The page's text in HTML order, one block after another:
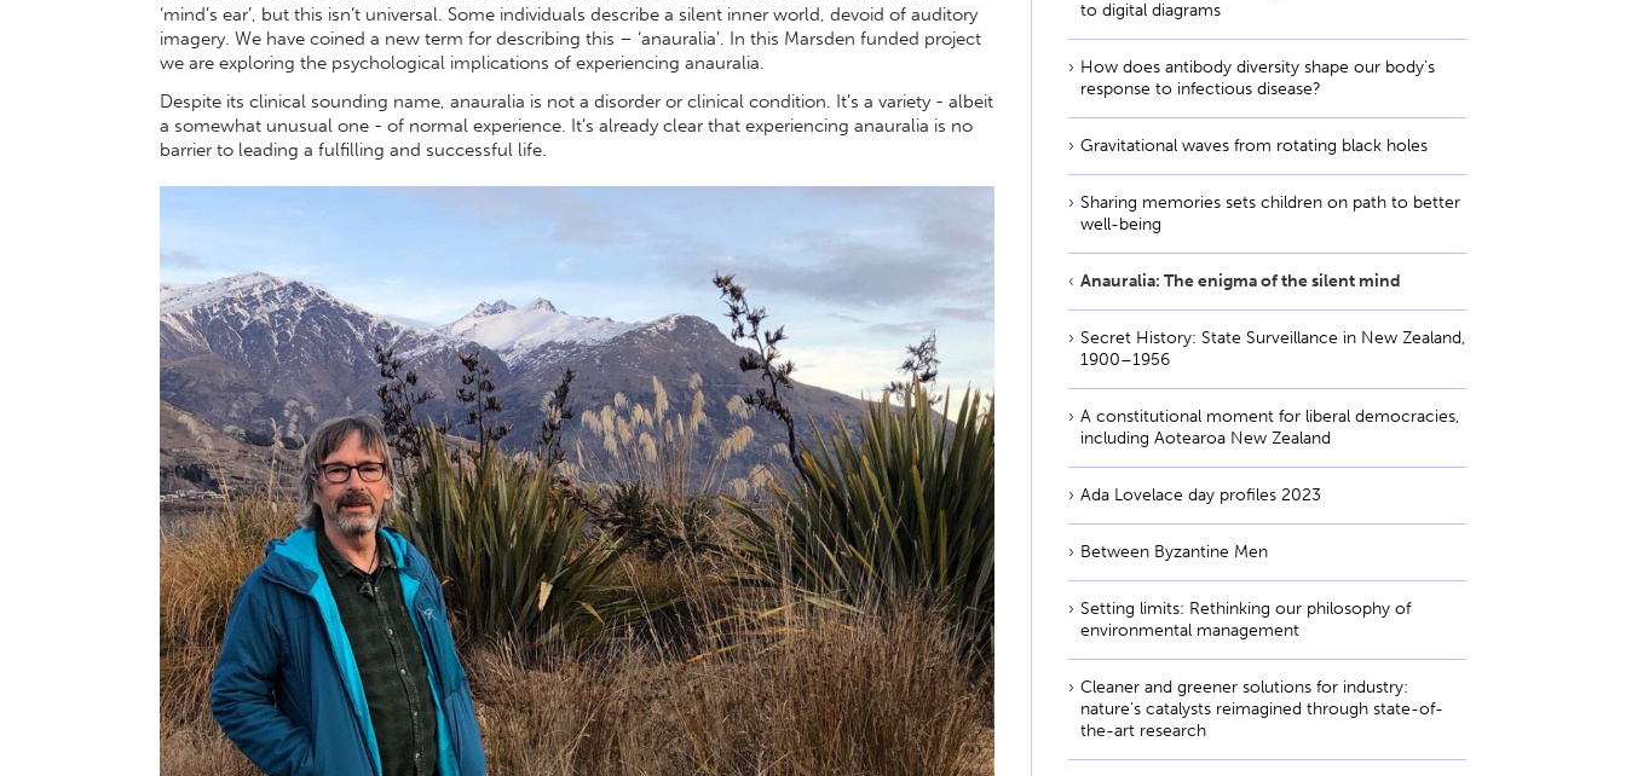
‘mind’s ear’, but this isn’t universal. Some individuals describe a silent inner world, devoid of auditory
imagery. We have coined a new term for describing this – ‘anauralia’. In this Marsden funded project
we are exploring the psychological implications of experiencing anauralia.
Despite its clinical sounding name, anauralia is not a disorder or clinical condition. It’s a variety - albeit
a somewhat unusual one - of normal experience. It’s already clear that experiencing anauralia is no
barrier to leading a fulfilling and successful life.
to digital diagrams
How does antibody diversity shape our body’s
response to infectious disease?
Gravitational waves from rotating black holes
Sharing memories sets children on path to better
well-being
Anauralia: The enigma of the silent mind
Secret History: State Surveillance in New Zealand,
1900–1956
A constitutional moment for liberal democracies,
including Aotearoa New Zealand
Ada Lovelace day profiles 2023
Between Byzantine Men
Setting limits: Rethinking our philosophy of
environmental management
Cleaner and greener solutions for industry:
nature’s catalysts reimagined through state-of-
the-art research